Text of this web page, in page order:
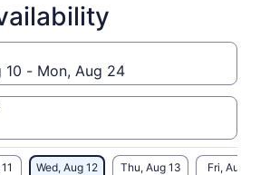
10 - Mon, Aug 24
Wed, Aug 12 Thu, Aug 13 Fri, Aug 14